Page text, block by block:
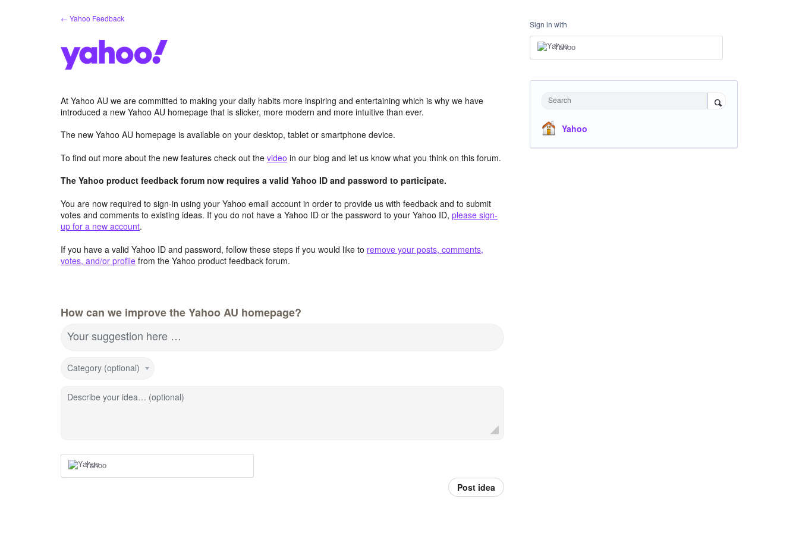
← Yahoo Feedback
At Yahoo AU we are committed to making your daily habits more inspiring and entertaining which is why we have
introduced a new Yahoo AU homepage that is slicker, more modern and more intuitive than ever.
The new Yahoo AU homepage is available on your desktop, tablet or smartphone device.
To find out more about the new features check out the video in our blog and let us know what you think on this forum.
The Yahoo product feedback forum now requires a valid Yahoo ID and password to participate.
You are now required to sign-in using your Yahoo email account in order to provide us with feedback and to submit
votes and comments to existing ideas. If you do not have a Yahoo ID or the password to your Yahoo ID, please sign-
up for a new account.
If you have a valid Yahoo ID and password, follow these steps if you would like to remove your posts, comments,
votes, and/or profile from the Yahoo product feedback forum.
How can we improve the Yahoo AU homepage?
Your suggestion here …
Category (optional)
Describe your idea… (optional)
Yahoo
Post idea
Sign in with
Yahoo
Search
Yahoo